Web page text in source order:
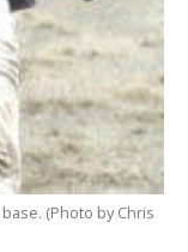
(Photo by Chris